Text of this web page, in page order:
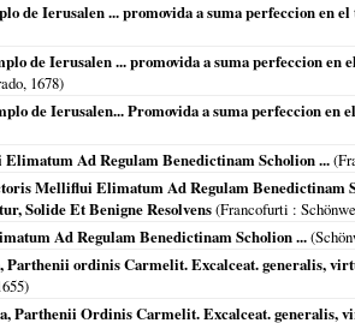
de Ierusalen ... promovida a suma perfeccion en
de Ierusalen ... promovida a suma perfeccion en
1678)
de Ierusalen... Promovida a suma perfeccion en
Ad Regulam Benedictinam Scholion ...(
Melliflui Elimatum Ad Regulam Benedictinam
Solide Et Benigne Resolvens(Francofurti :
Ad Regulam Benedictinam Scholion ...
ordinis Carmelit. Excalceat. generalis,
)
Ordinis Carmelit. Excalceat. generalis,